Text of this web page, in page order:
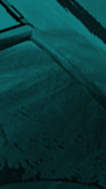
BALANCER